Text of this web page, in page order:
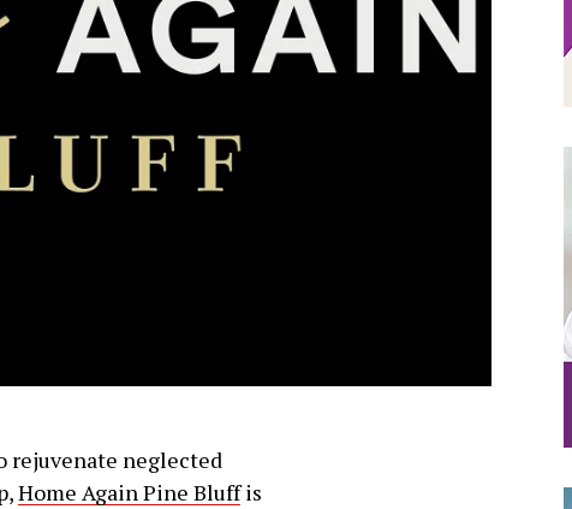
rejuvenate neglected
Home Again Pine Bluffis